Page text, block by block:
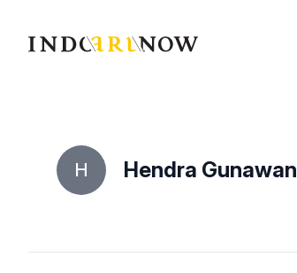
IndoArtNow
H Hendra Gunawan